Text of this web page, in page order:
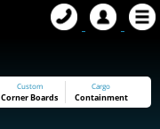
Custom
Corner Boards
Cargo
Containment